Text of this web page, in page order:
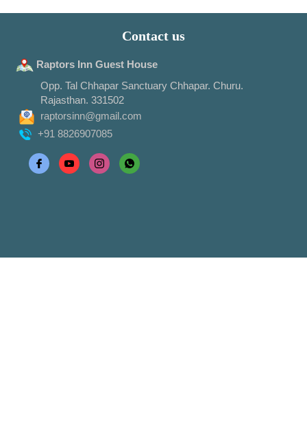
Contact us
Raptors Inn Guest House
Opp. Tal Chhapar Sanctuary Chhapar. Churu.
Rajasthan. 331502
raptorsinn@gmail.com
+91 8826907085